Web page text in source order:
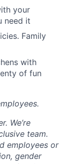
your
need it
Family
with
of fun
We’re
team.
employees or
gender